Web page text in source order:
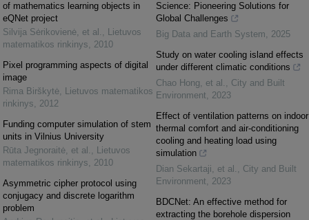
of mathematics learning objects in
eQNet project
Silvija Sėrikovienė, et al. , Lietuvos
matematikos rinkinys, 2010
Pixel programming aspects of digital
image
Rima Birškytė, Lietuvos matematikos
rinkinys, 2012
Funding computer simulation of stem
units in Vilnius University
Rūta Jegnoraitė, et al. , Lietuvos
matematikos rinkinys, 2010
Asymmetric cipher protocol using
conjugacy and discrete logarithm
problem
Science: Pioneering Solutions for
Global Challenges
Big Data and Earth System, 2025
Study on water cooling island effects
under different climatic conditions
Chao Hong, et al. , City and Built
Environment, 2023
Effect of ventilation patterns on indoor
thermal comfort and air-conditioning
cooling and heating load using
simulation
Dian Sekartaji, et al. , City and Built
Environment, 2023
BDCNet: An effective method for
extracting the borehole dispersion